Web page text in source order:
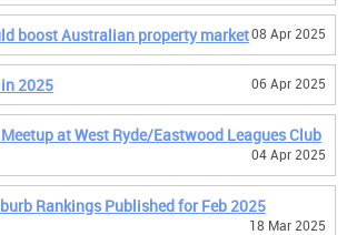
boost Australian property market08 Apr 2025
2025 06 Apr 2025
at West Ryde/Eastwood Leagues Club
04 Apr 2025
Rankings Published for Feb 2025
18 Mar 2025